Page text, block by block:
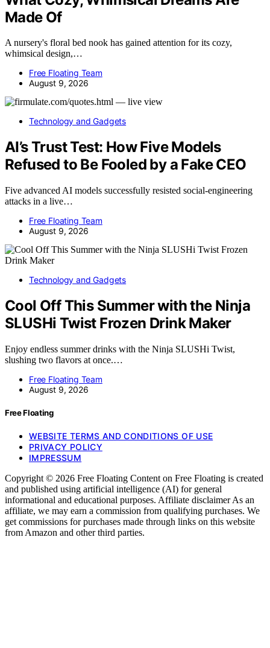
Made Of
A nursery's floral bed nook has gained attention for its cozy,
whimsical design,…
Free Floating Team
August 9, 2026
Technology and Gadgets
AI’s Trust Test: How Five Models
Refused to Be Fooled by a Fake CEO
Five advanced AI models successfully resisted social-engineering
attacks in a live…
Free Floating Team
August 9, 2026
Technology and Gadgets
Cool Off This Summer with the Ninja
SLUSHi Twist Frozen Drink Maker
Enjoy endless summer drinks with the Ninja SLUSHi Twist,
slushing two flavors at once.…
Free Floating Team
August 9, 2026
Free Floating
WEBSITE TERMS AND CONDITIONS OF USE
PRIVACY POLICY
IMPRESSUM
Copyright © 2026 Free Floating Content on Free Floating is created
and published using artificial intelligence (AI) for general
informational and educational purposes. Affiliate disclaimer As an
affiliate, we may earn a commission from qualifying purchases. We
get commissions for purchases made through links on this website
from Amazon and other third parties.